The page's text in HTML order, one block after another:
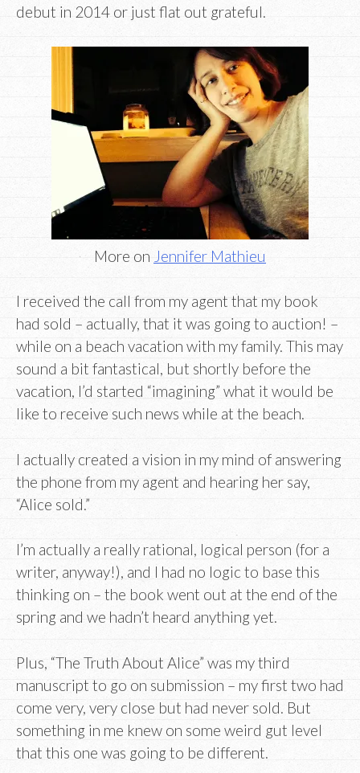
debut in 2014 or just flat out grateful.
More on Jennifer Mathieu
I received the call from my agent that my book
had sold – actually, that it was going to auction! –
while on a beach vacation with my family. This may
sound a bit fantastical, but shortly before the
vacation, I’d started “imagining” what it would be
like to receive such news while at the beach.
I actually created a vision in my mind of answering
the phone from my agent and hearing her say,
“Alice sold.”
I’m actually a really rational, logical person (for a
writer, anyway!), and I had no logic to base this
thinking on – the book went out at the end of the
spring and we hadn’t heard anything yet.
Plus, “The Truth About Alice” was my third
manuscript to go on submission – my first two had
come very, very close but had never sold. But
something in me knew on some weird gut level
that this one was going to be different.